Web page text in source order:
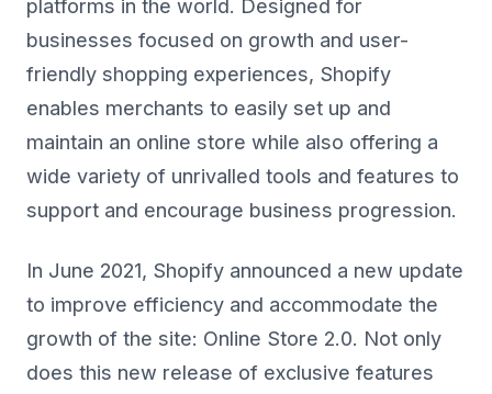
platforms in the world. Designed for
businesses focused on growth and user-
friendly shopping experiences, Shopify
enables merchants to easily set up and
maintain an online store while also offering a
wide variety of unrivalled tools and features to
support and encourage business progression.
In June 2021, Shopify announced a new update
to improve efficiency and accommodate the
growth of the site: Online Store 2.0. Not only
does this new release of exclusive features